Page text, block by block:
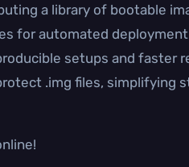
a library of bootable
for automated
setups and faster
.img files, simplifying